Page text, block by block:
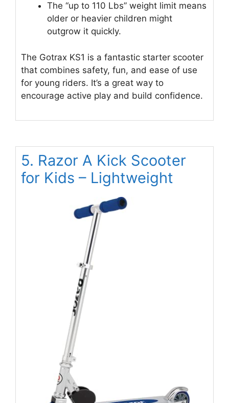
The “up to 110 Lbs” weight limit means
older or heavier children might
outgrow it quickly.
The Gotrax KS1 is a fantastic starter scooter
that combines safety, fun, and ease of use
for young riders. It’s a great way to
encourage active play and build confidence.
5. Razor A Kick Scooter
for Kids – Lightweight